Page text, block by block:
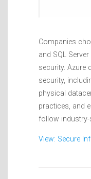
Companies
and SQL
security. Azure
security,
physical
practices, and
follow industry-
View: Secure